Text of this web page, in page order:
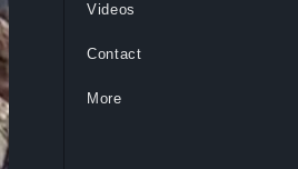
Videos
Contact
More